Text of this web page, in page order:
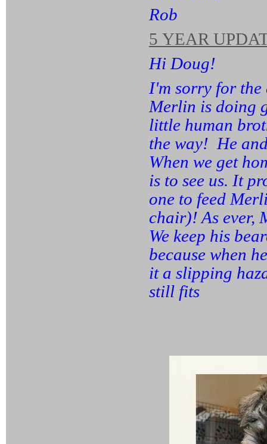
Rob
5 YEAR
Hi Doug!
I'm sorry for the
Merlin is doing
little human
the way! He
When we get
is to see us. It
one to feed
chair)! As ever,
We keep his
because when
it a slipping
still fits